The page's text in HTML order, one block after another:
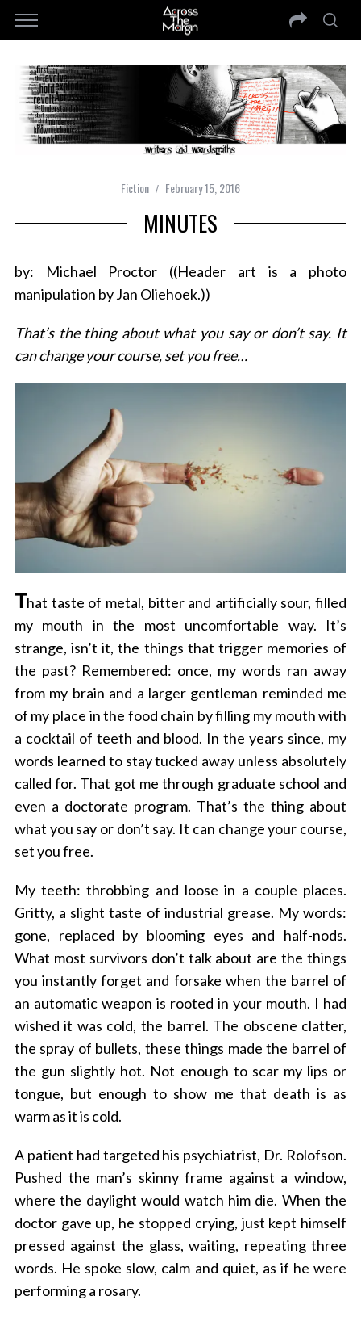
Fiction February 15, 2016
MINUTES
by: Michael Proctor ((Header art is a photo
manipulation by Jan Oliehoek.))
That’s the thing about what you say or don’t say. It
can change your course, set you free…
That taste of metal, bitter and artificially sour, filled
my mouth in the most uncomfortable way. It’s
strange, isn’t it, the things that trigger memories of
the past? Remembered: once, my words ran away
from my brain and a larger gentleman reminded me
of my place in the food chain by filling my mouth with
a cocktail of teeth and blood. In the years since, my
words learned to stay tucked away unless absolutely
called for. That got me through graduate school and
even a doctorate program. That’s the thing about
what you say or don’t say. It can change your course,
set you free.
My teeth: throbbing and loose in a couple places.
Gritty, a slight taste of industrial grease. My words:
gone, replaced by blooming eyes and half-nods.
What most survivors don’t talk about are the things
you instantly forget and forsake when the barrel of
an automatic weapon is rooted in your mouth. I had
wished it was cold, the barrel. The obscene clatter,
the spray of bullets, these things made the barrel of
the gun slightly hot. Not enough to scar my lips or
tongue, but enough to show me that death is as
warm as it is cold.
A patient had targeted his psychiatrist, Dr. Rolofson.
Pushed the man’s skinny frame against a window,
where the daylight would watch him die. When the
doctor gave up, he stopped crying, just kept himself
pressed against the glass, waiting, repeating three
words. He spoke slow, calm and quiet, as if he were
performing a rosary.